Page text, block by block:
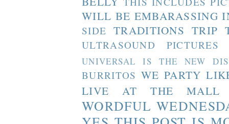
WILL BE EMBARASSING
SIDE TRADITIONS TRIP
ULTRASOUND PICTURES
UNIVERSAL IS THE NEW
BURRITOS WE PARTY
LIVE AT THE MALL
WORDFUL